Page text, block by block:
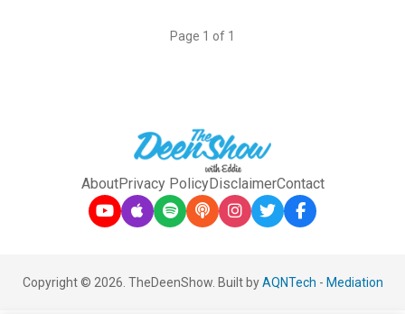
Page 1 of 1
AboutPrivacy PolicyDisclaimerContact
Copyright © 2026. TheDeenShow. Built byAQNTech - Mediation